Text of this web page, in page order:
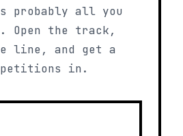
probably all you
Open the track,
line, and get a
in.